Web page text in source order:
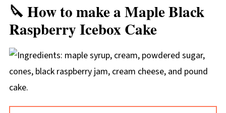
🔪 How to make a Maple Black
Raspberry Icebox Cake